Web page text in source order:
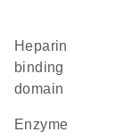
heparin
binding
domain
enzyme